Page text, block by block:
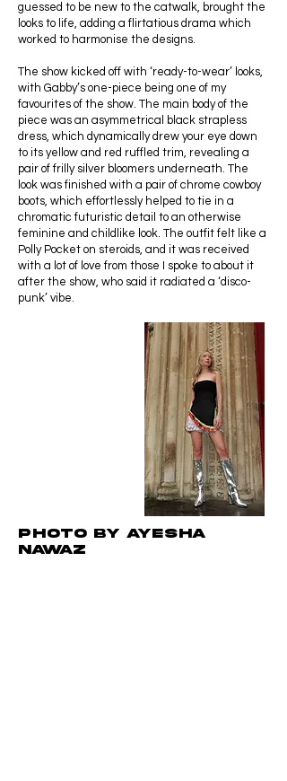
guessed to be new to the catwalk, brought the
looks to life, adding a flirtatious drama which
worked to harmonise the designs.
The show kicked off with ‘ready-to-wear’ looks,
with Gabby’s one-piece being one of my
favourites of the show. The main body of the
piece was an asymmetrical black strapless
dress, which dynamically drew your eye down
to its yellow and red ruffled trim, revealing a
pair of frilly silver bloomers underneath. The
look was finished with a pair of chrome cowboy
boots, which effortlessly helped to tie in a
chromatic futuristic detail to an otherwise
feminine and childlike look. The outfit felt like a
Polly Pocket on steroids, and it was received
with a lot of love from those I spoke to about it
after the show, who said it radiated a ‘disco-
punk’ vibe.
Photo by Ayesha
NAWAZ